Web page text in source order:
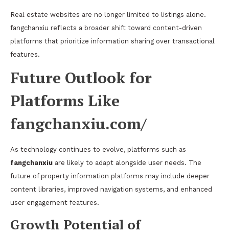
Real estate websites are no longer limited to listings alone.
fangchanxiu reflects a broader shift toward content-driven
platforms that prioritize information sharing over transactional
features.
Future Outlook for
Platforms Like
fangchanxiu.com/
As technology continues to evolve, platforms such as
fangchanxiu are likely to adapt alongside user needs. The
future of property information platforms may include deeper
content libraries, improved navigation systems, and enhanced
user engagement features.
Growth Potential of